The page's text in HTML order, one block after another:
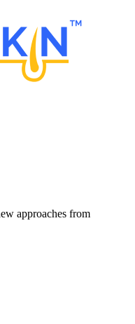
approaches from